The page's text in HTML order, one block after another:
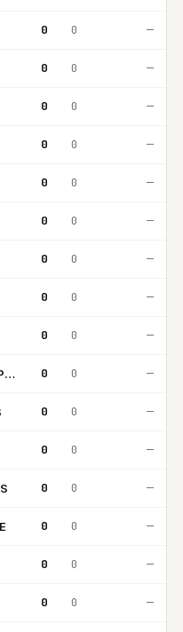
0 0 —
0 0 —
0 0 —
0 0 —
0 0 —
0 0 —
0 0 —
0 0 —
0 0 —
RIO GRANDE VALLEY VIPERS 0 0 —
0 0 —
0 0 —
0 0 —
0 0 —
0 0 —
0 0 —